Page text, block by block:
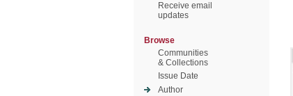
Receive email
updates
Browse
Communities
& Collections
Issue Date
Author